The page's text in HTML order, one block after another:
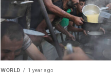
WORLD 1 year ago